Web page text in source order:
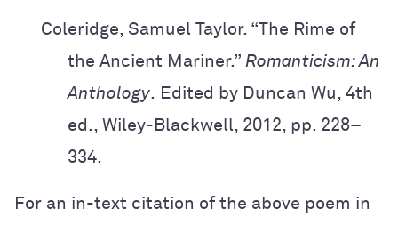
Coleridge, Samuel Taylor. “The Rime of
the Ancient Mariner.” Romanticism: An
Anthology. Edited by Duncan Wu, 4th
ed., Wiley-Blackwell, 2012, pp. 228–
334.
For an in-text citation of the above poem in